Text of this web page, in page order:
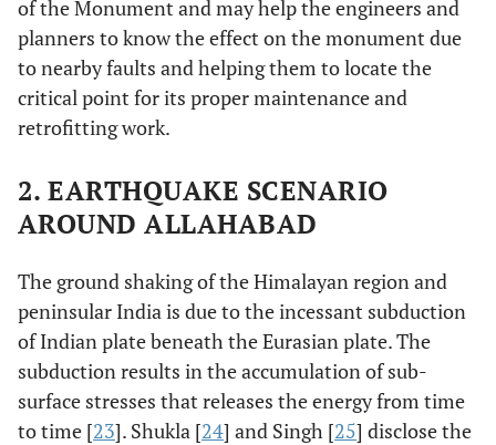
of the Monument and may help the engineers and
planners to know the effect on the monument due
to nearby faults and helping them to locate the
critical point for its proper maintenance and
retrofitting work.
2. EARTHQUAKE SCENARIO
AROUND ALLAHABAD
The ground shaking of the Himalayan region and
peninsular India is due to the incessant subduction
of Indian plate beneath the Eurasian plate. The
subduction results in the accumulation of sub-
surface stresses that releases the energy from time
to time [23]. Shukla [24] and Singh [25] disclose the